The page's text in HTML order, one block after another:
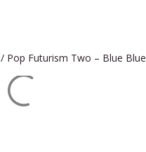
/ Pop Futurism Two – Blue Blue